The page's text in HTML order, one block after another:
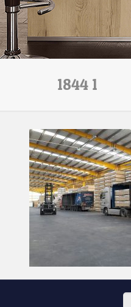
1844 1